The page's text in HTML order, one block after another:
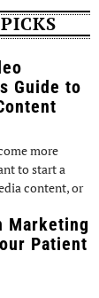
Guide to
more
to start a
content, or
Marketing
Patient